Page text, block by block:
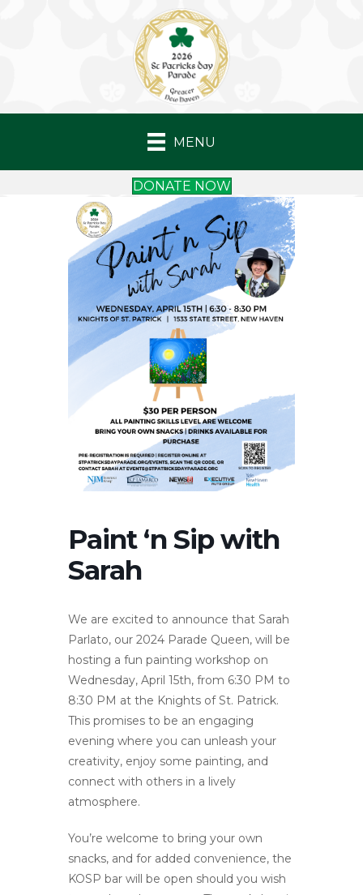
MENU
DONATE NOW
Paint ‘n Sip with
Sarah
We are excited to announce that Sarah
Parlato, our 2024 Parade Queen, will be
hosting a fun painting workshop on
Wednesday, April 15th, from 6:30 PM to
8:30 PM at the Knights of St. Patrick.
This promises to be an engaging
evening where you can unleash your
creativity, enjoy some painting, and
connect with others in a lively
atmosphere.
You’re welcome to bring your own
snacks, and for added convenience, the
KOSP bar will be open should you wish